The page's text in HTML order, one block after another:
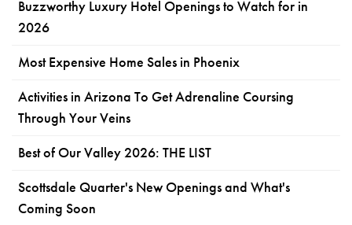
Buzzworthy Luxury Hotel Openings to Watch for in
2026
Most Expensive Home Sales in Phoenix
Activities in Arizona To Get Adrenaline Coursing
Through Your Veins
Best of Our Valley 2026: THE LIST
Scottsdale Quarter's New Openings and What's
Coming Soon